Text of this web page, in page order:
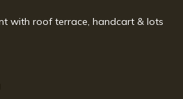
with roof terrace, handcart & lots